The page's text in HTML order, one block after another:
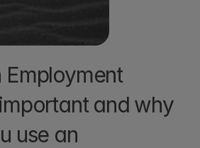
Employment
and why
use an